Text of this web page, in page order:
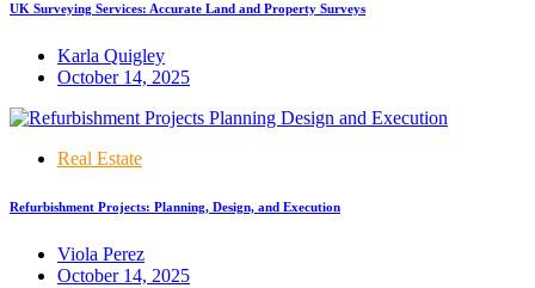
UK Surveying Services: Accurate Land and Property Surveys
Karla Quigley
October 14, 2025
Real Estate
Refurbishment Projects: Planning, Design, and Execution
Viola Perez
October 14, 2025